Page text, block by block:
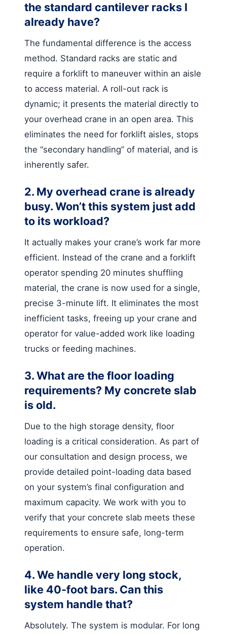
the standard cantilever racks I
already have?
The fundamental difference is the access
method. Standard racks are static and
require a forklift to maneuver within an aisle
to access material. A roll-out rack is
dynamic; it presents the material directly to
your overhead crane in an open area. This
eliminates the need for forklift aisles, stops
the “secondary handling” of material, and is
inherently safer.
2. My overhead crane is already
busy. Won’t this system just add
to its workload?
It actually makes your crane’s work far more
efficient. Instead of the crane and a forklift
operator spending 20 minutes shuffling
material, the crane is now used for a single,
precise 3-minute lift. It eliminates the most
inefficient tasks, freeing up your crane and
operator for value-added work like loading
trucks or feeding machines.
3. What are the floor loading
requirements? My concrete slab
is old.
Due to the high storage density, floor
loading is a critical consideration. As part of
our consultation and design process, we
provide detailed point-loading data based
on your system’s final configuration and
maximum capacity. We work with you to
verify that your concrete slab meets these
requirements to ensure safe, long-term
operation.
4. We handle very long stock,
like 40-foot bars. Can this
system handle that?
Absolutely. The system is modular. For long